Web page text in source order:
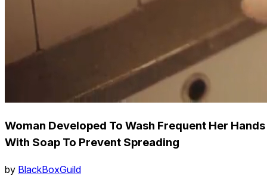
Woman Developed To Wash Frequent Her Hands
With Soap To Prevent Spreading
by BlackBoxGuild